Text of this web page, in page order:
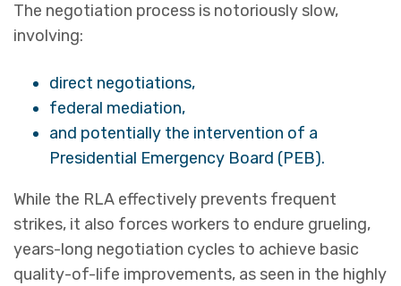
The negotiation process is notoriously slow,
involving:
direct negotiations,
federal mediation,
and potentially the intervention of a
Presidential Emergency Board (PEB).
While the RLA effectively prevents frequent
strikes, it also forces workers to endure grueling,
years-long negotiation cycles to achieve basic
quality-of-life improvements, as seen in the highly